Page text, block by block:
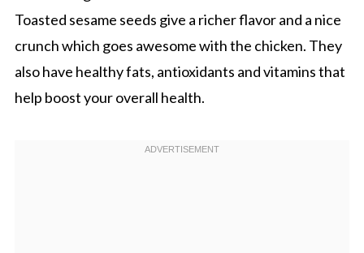
Toasted sesame seeds give a richer flavor and a nice
crunch which goes awesome with the chicken. They
also have healthy fats, antioxidants and vitamins that
help boost your overall health.